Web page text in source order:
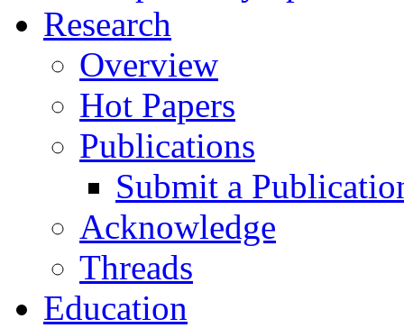
Research
Overview
Hot Papers
Publications
Submit a
Acknowledge
Threads
Education